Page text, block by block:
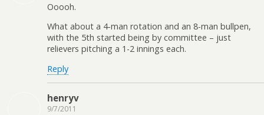
Ooooh.
What about a 4-man rotation and an 8-man bullpen,
with the 5th started being by committee – just
relievers pitching a 1-2 innings each.
Reply
henryv
9/7/2011